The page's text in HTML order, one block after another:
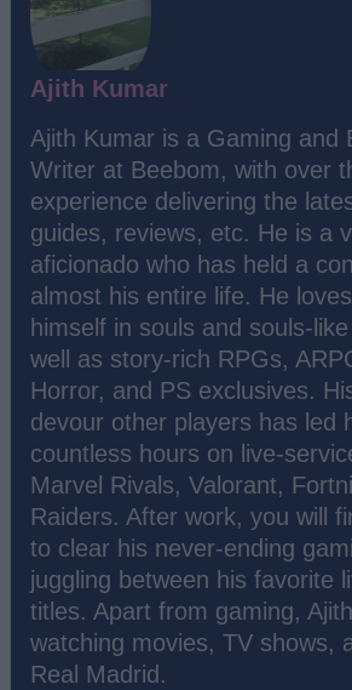
Ajith Kumar
Ajith Kumar is a Gaming and
Writer at Beebom, with over
experience delivering the
guides, reviews, etc. He is a
aficionado who has held a
almost his entire life. He
himself in souls and souls-
well as story-rich RPGs,
Horror, and PS exclusives.
devour other players has led
countless hours on live-
Marvel Rivals, Valorant,
Raiders. After work, you will
to clear his never-ending
juggling between his favorite
titles. Apart from gaming,
watching movies, TV shows,
Real Madrid.